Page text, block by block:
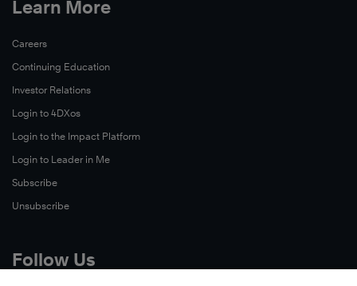
Learn More
Careers
Continuing Education
Investor Relations
Login to 4DXos
Login to the Impact Platform
Login to Leader in Me
Subscribe
Unsubscribe
Follow Us